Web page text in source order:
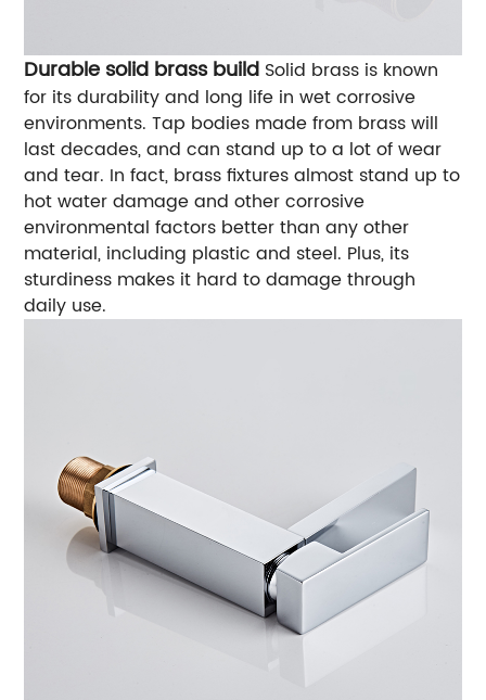
Durable solid brass build Solid brass is known
for its durability and long life in wet corrosive
environments. Tap bodies made from brass will
last decades, and can stand up to a lot of wear
and tear. In fact, brass fixtures almost stand up to
hot water damage and other corrosive
environmental factors better than any other
material, including plastic and steel. Plus, its
sturdiness makes it hard to damage through
daily use.